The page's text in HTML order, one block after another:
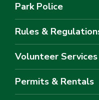
Park Police
Rules &
Volunteer
Permits & Rentals